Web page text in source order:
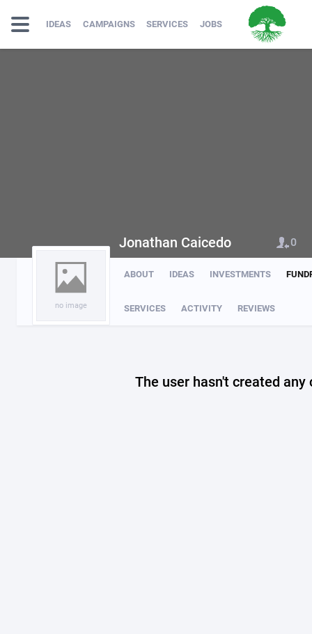
IDEAS CAMPAIGNS SERVICES JOBS
no image
ABOUT IDEAS INVESTMENTS
SERVICES ACTIVITY REVIEWS
Jonathan Caicedo 0
The user hasn't created any